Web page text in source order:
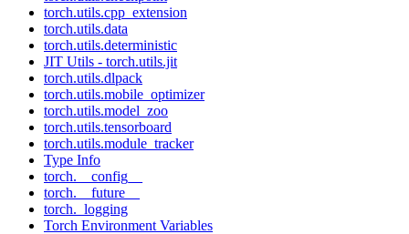
torch.utils.cpp_extension
torch.utils.data
torch.utils.deterministic
JIT Utils - torch.utils.jit
torch.utils.dlpack
torch.utils.mobile_optimizer
torch.utils.model_zoo
torch.utils.tensorboard
torch.utils.module_tracker
Type Info
torch.__config__
torch.__future__
torch._logging
Torch Environment Variables